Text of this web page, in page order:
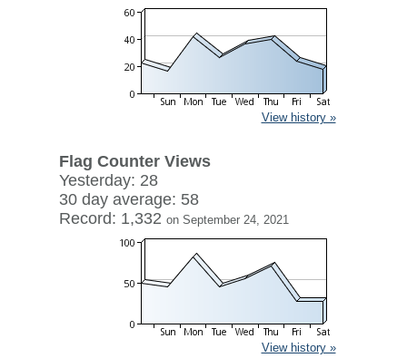
View history »
Flag Counter Views
Yesterday: 28
30 day average: 58
Record: 1,332 on September 24, 2021
View history »